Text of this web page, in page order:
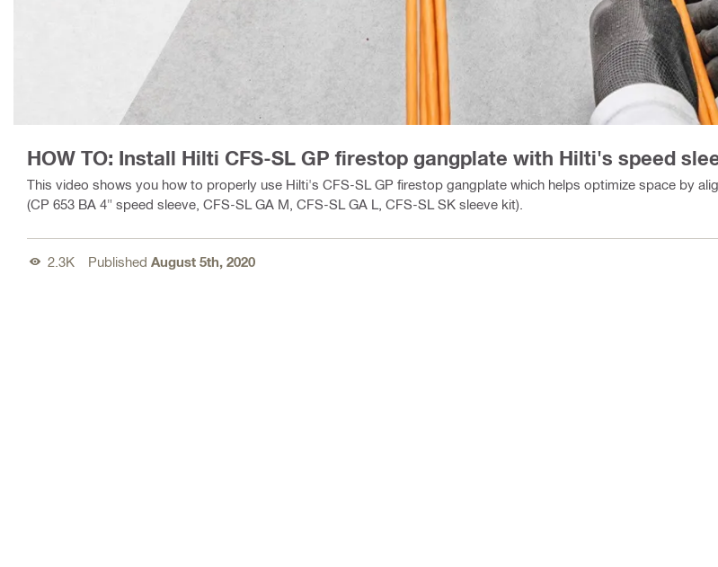
HOW TO: Install Hilti CFS-SL GP firestop gangplate with Hilti's speed
This video shows you how to properly use Hilti's CFS-SL GP firestop gangplate which helps optimize space by
(CP 653 BA 4" speed sleeve, CFS-SL GA M, CFS-SL GA L, CFS-SL SK sleeve kit).
2.3K Published August 5th, 2020